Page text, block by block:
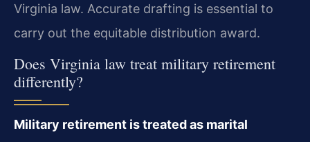
Virginia law. Accurate drafting is essential to
carry out the equitable distribution award.
Does Virginia law treat military retirement
differently?
Military retirement is treated as marital